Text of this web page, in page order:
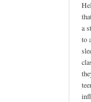
a
to